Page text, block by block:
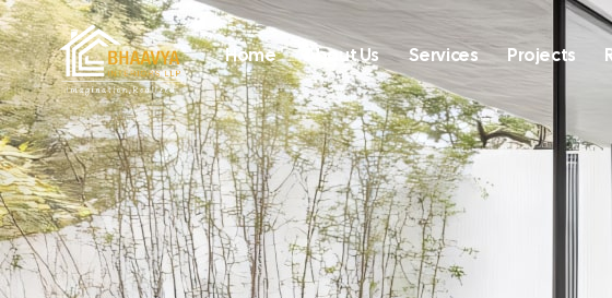
Home About Us Services Projects